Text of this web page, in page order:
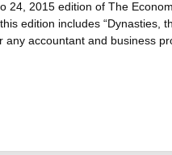
24, 2015 edition of The
edition includes “Dynasties,
accountant and business